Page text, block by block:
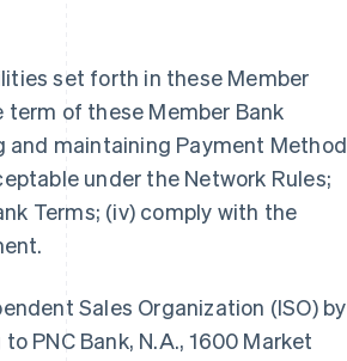
set forth in these Member
of these Member Bank
and maintaining Payment Method
under the Network Rules;
Terms; (iv) comply with the
Sales Organization (ISO) by
PNC Bank, N.A., 1600 Market